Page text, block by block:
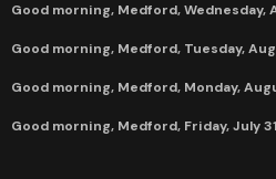
Good morning, Medford, Wednesday,
Good morning, Medford, Tuesday,
Good morning, Medford, Monday,
Good morning, Medford, Friday, July 31